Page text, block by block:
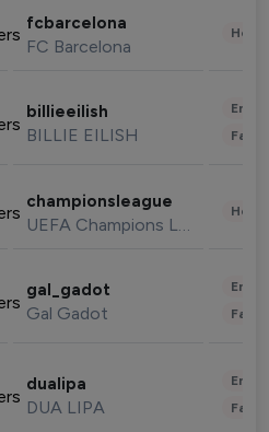
fcbarcelona
FC Barcelona
billieeilish
BILLIE EILISH
championsleague
UEFA Champions League
gal_gadot
Gal Gadot
dualipa
DUA LIPA